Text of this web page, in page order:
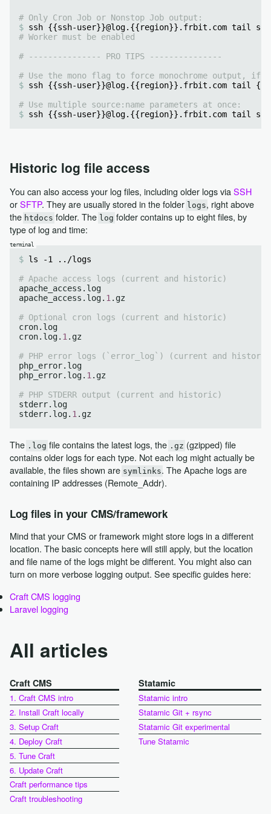
# Only Cron Job or Nonstop Job output:
ssh {{ssh-user}}@log.{{region}}.frbit.com tail
# Worker must be enabled
# --------------- PRO TIPS ---------------
# Use the mono flag to force monochrome output,
ssh {{ssh-user}}@log.{{region}}.frbit.com tail
# Use multiple source:name parameters at once:
ssh {{ssh-user}}@log.{{region}}.frbit.com tail
Historic log file access
You can also access your log files, including older logs viaSSH
orSFTP. They are usually stored in the folder logs, right above
the htdocs folder. The log folder contains up to eight files, by
type of log and time:
ls -1 ../logs
# Apache access logs (current and historic)
apache_access.log
apache_access.log. 1.gz
# Optional cron logs (current and historic)
cron.log
cron.log. 1.gz
# PHP error logs (`error_log`) (current and
php_error.log
php_error.log. 1.gz
# PHP STDERR output (current and historic)
stderr.log
stderr.log. 1
The .log file contains the latest logs, the .gz (gzipped) file
contains older logs for each type. Not each log might actually be
available, the files shown are symlinks. The Apache logs are
containing IP addresses (Remote_Addr).
Log files in your CMS/framework
Mind that your CMS or framework might store logs in a different
location. The basic concepts here will still apply, but the location
and file name of the logs might be different. You might also can
turn on more verbose logging output. See specific guides here:
Craft CMS logging
Laravel logging
All articles
Craft CMS
1. Craft CMS intro
2. Install Craft locally
3. Setup Craft
4. Deploy Craft
5. Tune Craft
6. Update Craft
Craft performance tips
Craft troubleshooting
Statamic
Statamic intro
Statamic Git + rsync
Statamic Git experimental
Tune Statamic